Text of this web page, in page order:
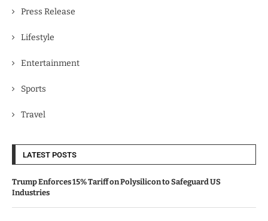
Press Release
Lifestyle
Entertainment
Sports
Travel
LATEST POSTS
Trump Enforces 15% Tariff on Polysilicon to Safeguard US
Industries